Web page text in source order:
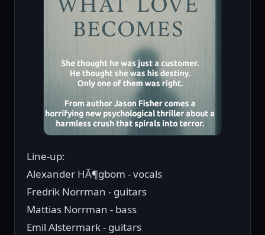
Line-up:
Alexander HÃ¶gbom - vocals
Fredrik Norrman - guitars
Mattias Norrman - bass
Emil Alstermark - guitars